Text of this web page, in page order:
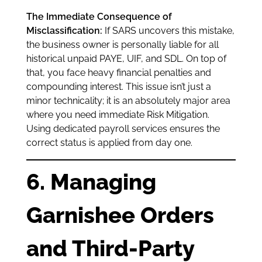
The Immediate Consequence of
Misclassification: If SARS uncovers this mistake,
the business owner is personally liable for all
historical unpaid PAYE, UIF, and SDL. On top of
that, you face heavy financial penalties and
compounding interest. This issue isn’t just a
minor technicality; it is an absolutely major area
where you need immediate Risk Mitigation.
Using dedicated payroll services ensures the
correct status is applied from day one.
6. Managing
Garnishee Orders
and Third-Party